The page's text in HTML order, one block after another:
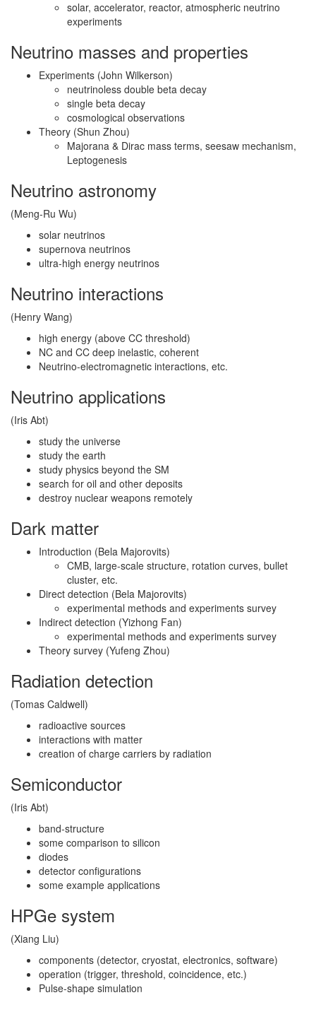
solar, accelerator, reactor, atmospheric neutrino
experiments
Neutrino masses and properties
Experiments (John Wilkerson)
neutrinoless double beta decay
single beta decay
cosmological observations
Theory (Shun Zhou)
Majorana & Dirac mass terms, seesaw mechanism,
Leptogenesis
Neutrino astronomy
(Meng-Ru Wu)
solar neutrinos
supernova neutrinos
ultra-high energy neutrinos
Neutrino interactions
(Henry Wang)
high energy (above CC threshold)
NC and CC deep inelastic, coherent
Neutrino-electromagnetic interactions, etc.
Neutrino applications
(Iris Abt)
study the universe
study the earth
study physics beyond the SM
search for oil and other deposits
destroy nuclear weapons remotely
Dark matter
Introduction (Bela Majorovits)
CMB, large-scale structure, rotation curves, bullet
cluster, etc.
Direct detection (Bela Majorovits)
experimental methods and experiments survey
Indirect detection (Yizhong Fan)
experimental methods and experiments survey
Theory survey (Yufeng Zhou)
Radiation detection
(Tomas Caldwell)
radioactive sources
interactions with matter
creation of charge carriers by radiation
Semiconductor
(Iris Abt)
band-structure
some comparison to silicon
diodes
detector configurations
some example applications
HPGe system
(Xiang Liu)
components (detector, cryostat, electronics, software)
operation (trigger, threshold, coincidence, etc.)
Pulse-shape simulation